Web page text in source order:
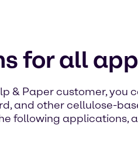
for all
& Paper customer,
and other cellulose-
following applications,